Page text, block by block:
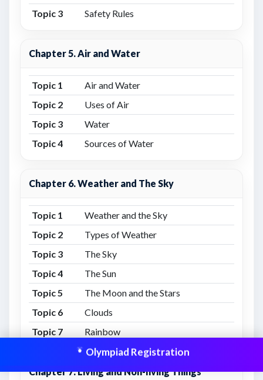
Topic 3
Safety Rules
Chapter 5. Air and Water
Topic 1
Air and Water
Topic 2
Uses of Air
Topic 3
Water
Topic 4
Sources of Water
Chapter 6. Weather and The Sky
Topic 1
Weather and the Sky
Topic 2
Types of Weather
Topic 3
The Sky
Topic 4
The Sun
Topic 5
The Moon and the Stars
Topic 6
Clouds
Topic 7
Rainbow
Chapter 7. Living and Non-living Things
Olympiad Registration